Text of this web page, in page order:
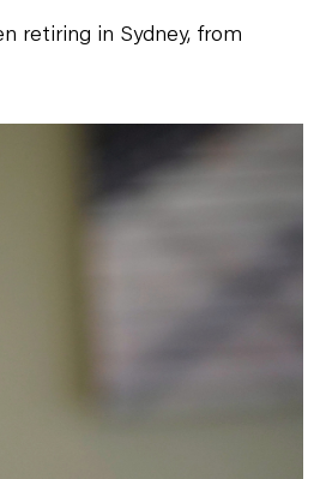
retiring in Sydney, from